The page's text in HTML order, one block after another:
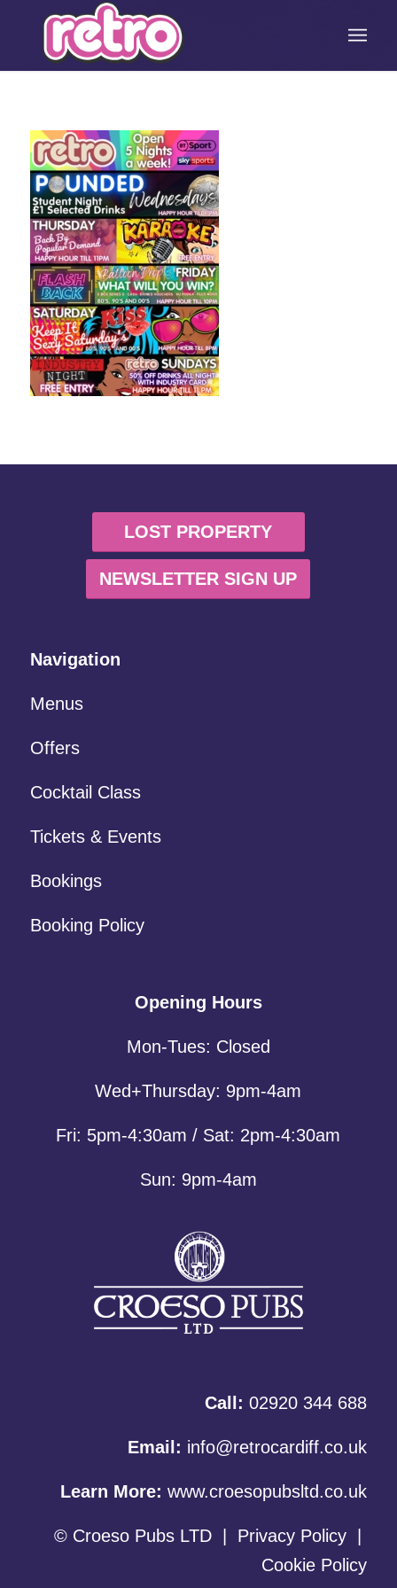
LOST PROPERTY
NEWSLETTER SIGN UP
Navigation
Menus
Offers
Cocktail Class
Tickets & Events
Bookings
Booking Policy
Opening Hours
Mon-Tues: Closed
Wed+Thursday: 9pm-4am
Fri: 5pm-4:30am / Sat: 2pm-4:30am
Sun: 9pm-4am
Call: 02920 344 688
Email: info@retrocardiff.co.uk
Learn More:www.croesopubsltd.co.uk
© Croeso Pubs LTD Privacy Policy
Cookie Policy